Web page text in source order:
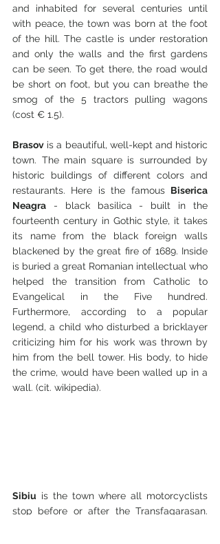
and inhabited for several centuries until
with peace, the town was born at the foot
of the hill. The castle is under restoration
and only the walls and the first gardens
can be seen. To get there, the road would
be short on foot, but you can breathe the
smog of the 5 tractors pulling wagons
(cost € 1.5).
Brasov is a beautiful, well-kept and historic
town. The main square is surrounded by
historic buildings of different colors and
restaurants. Here is the famous Biserica
Neagra - black basilica - built in the
fourteenth century in Gothic style, it takes
its name from the black foreign walls
blackened by the great fire of 1689. Inside
is buried a great Romanian intellectual who
helped the transition from Catholic to
Evangelical in the Five hundred.
Furthermore, according to a popular
legend, a child who disturbed a bricklayer
criticizing him for his work was thrown by
him from the bell tower. His body, to hide
the crime, would have been walled up in a
wall. (cit. wikipedia).
Sibiu is the town where all motorcyclists
stop before or after the Transfagarasan.